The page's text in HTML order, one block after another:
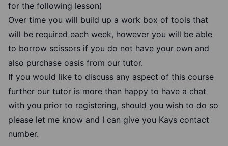
for the following lesson)
Over time you will build up a work box of tools that
will be required each week, however you will be able
to borrow scissors if you do not have your own and
also purchase oasis from our tutor.
If you would like to discuss any aspect of this course
further our tutor is more than happy to have a chat
with you prior to registering, should you wish to do so
please let me know and I can give you Kays contact
number.